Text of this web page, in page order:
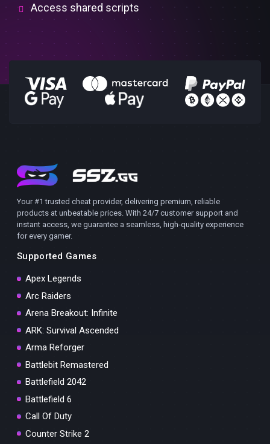
Access shared scripts
Your #1 trusted cheat provider, delivering premium, reliable
products at unbeatable prices. With 24/7 customer support and
instant access, we guarantee a seamless, high-quality experience
for every gamer.
Supported Games
Apex Legends
Arc Raiders
Arena Breakout: Infinite
ARK: Survival Ascended
Arma Reforger
Battlebit Remastered
Battlefield 2042
Battlefield 6
Call Of Duty
Counter Strike 2